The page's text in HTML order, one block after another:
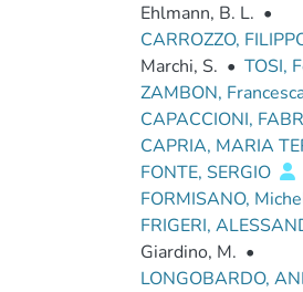
Ehlmann, B. L. •
CARROZZO,
Marchi, S. • TOSI,
ZAMBON,
CAPACCIONI,
CAPRIA, MARIA
FONTE, SERGIO
FORMISANO,
FRIGERI,
Giardino, M. •
LONGOBARDO,